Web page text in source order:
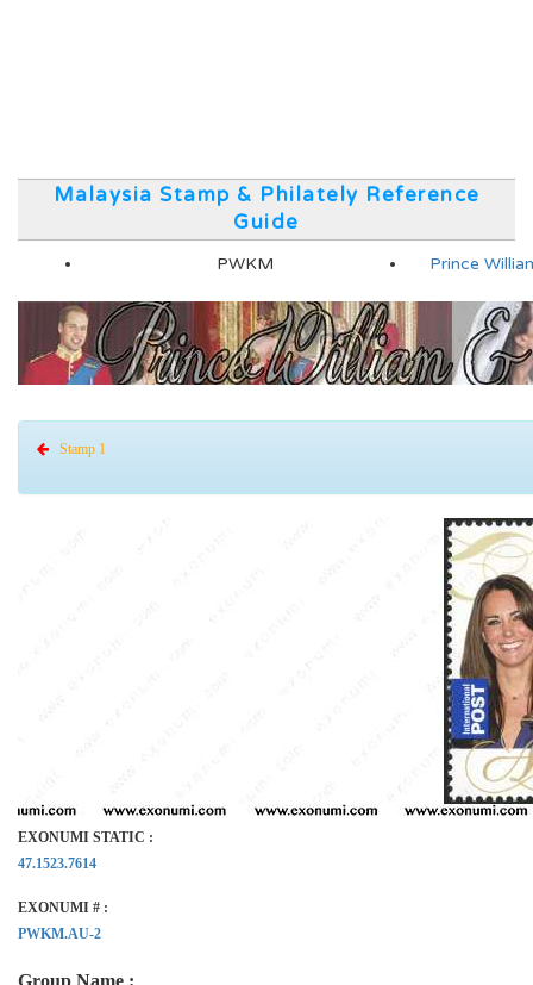
Malaysia Stamp & Philately Reference
Guide
PWKM Prince
Stamp 1
EXONUMI STATIC :
47.1523.7614
EXONUMI # :
PWKM.AU-2
Group Name :